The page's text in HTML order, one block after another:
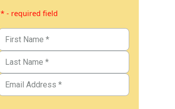
* - required field